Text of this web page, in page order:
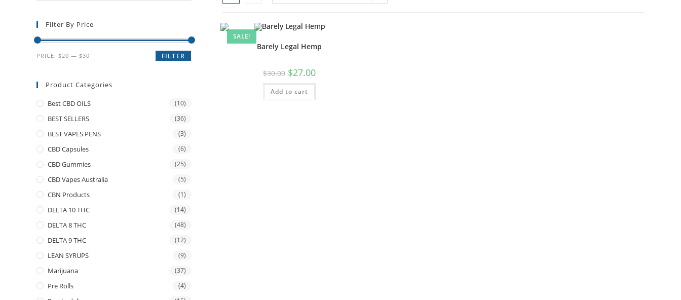
SALE!
Barely Legal Hemp
$30.00 $27.00
Add to cart
Filter By Price
FILTER
PRICE: $20 — $30
Product Categories
Best CBD OILS (10)
BEST SELLERS (36)
BEST VAPES PENS (3)
CBD Capsules (6)
CBD Gummies (25)
CBD Vapes Australia (5)
CBN Products (1)
DELTA 10 THC (14)
DELTA 8 THC (48)
DELTA 9 THC (12)
LEAN SYRUPS (9)
Marijuana (37)
Pre Rolls (4)